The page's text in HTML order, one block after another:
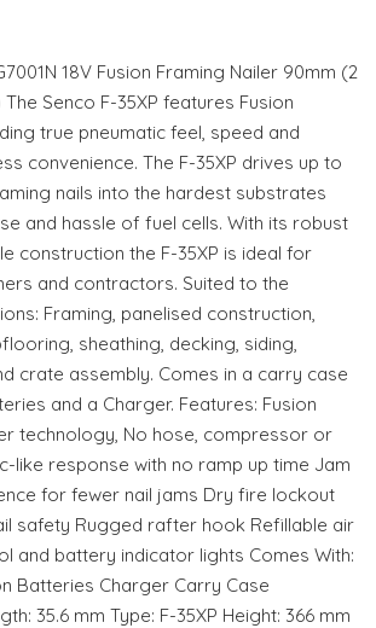
18V Fusion Framing Nailer 90mm (2
Senco F-35XP features Fusion
true pneumatic feel, speed and
convenience. The F-35XP drives up to
nails into the hardest substrates
and hassle of fuel cells. With its robust
construction the F-35XP is ideal for
and contractors. Suited to the
Framing, panelised construction,
sheathing, decking, siding,
crate assembly. Comes in a carry case
and a Charger. Features: Fusion
technology, No hose, compressor or
like response with no ramp up time Jam
for fewer nail jams Dry fire lockout
safety Rugged rafter hook Refillable air
and battery indicator lights Comes With:
Batteries Charger Carry Case
35.6 mm Type: F-35XP Height: 366 mm